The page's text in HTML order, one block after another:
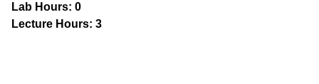
Lab Hours: 0
Lecture Hours: 3